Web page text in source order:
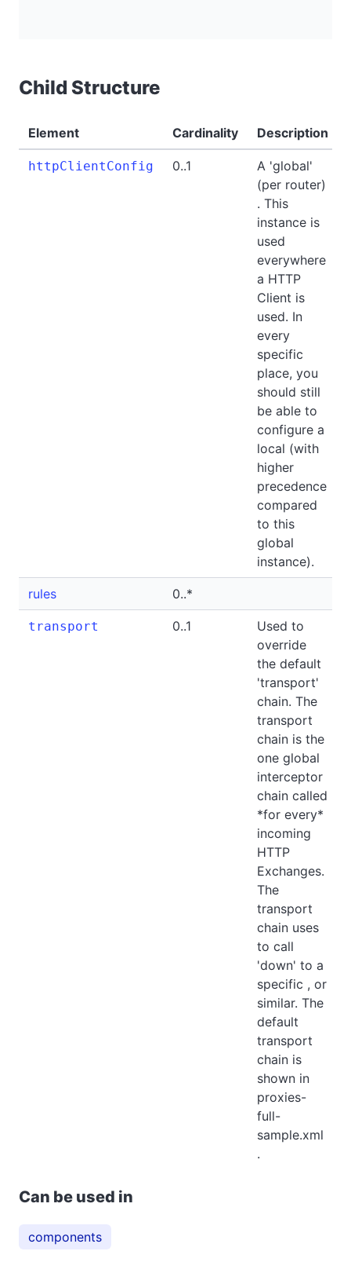
Child Structure
Element Cardinality Description
httpClientConfig 0..1
A 'global'
(per router)
. This
instance is
used
everywhere
a HTTP
Client is
used. In
every
specific
place, you
should still
be able to
configure a
local (with
higher
precedence
compared
to this
global
instance).
rules 0..*
transport 0..1
Used to
override
the default
'transport'
chain. The
transport
chain is the
one global
interceptor
chain called
*for every*
incoming
HTTP
Exchanges.
The
transport
chain uses
to call
'down' to a
specific , or
similar. The
default
transport
chain is
shown in
proxies-
full-
sample.xml
.
Can be used in
components